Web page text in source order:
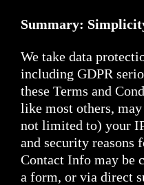
Summary:
We take data
including GDPR
these Terms and
like most others,
not limited to) your
and security reasons
Contact Info may be
a form, or via direct